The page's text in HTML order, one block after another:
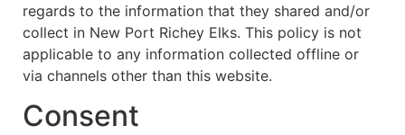
regards to the information that they shared and/or
collect in New Port Richey Elks. This policy is not
applicable to any information collected offline or
via channels other than this website.
Consent